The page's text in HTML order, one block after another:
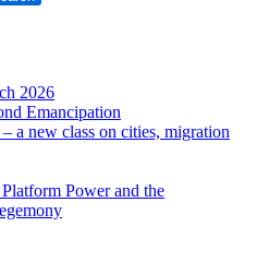
2026
Emancipation
a new class on cities, migration
Power and the